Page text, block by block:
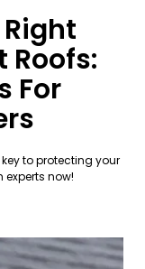
Roofs:
For
to protecting your
experts now!